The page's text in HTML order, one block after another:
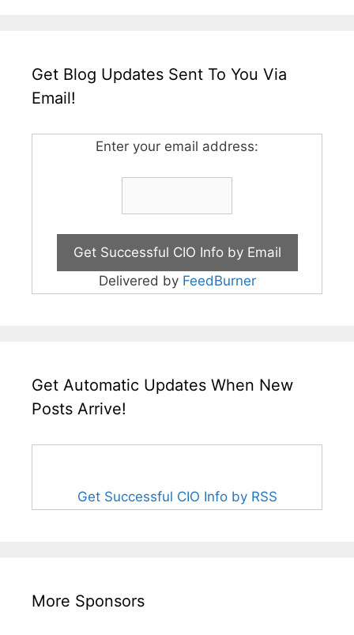
Get Blog Updates Sent To You Via
Email!
Enter your email address:
Delivered by FeedBurner
Get Automatic Updates When New
Posts Arrive!
Get Successful CIO Info by RSS
More Sponsors